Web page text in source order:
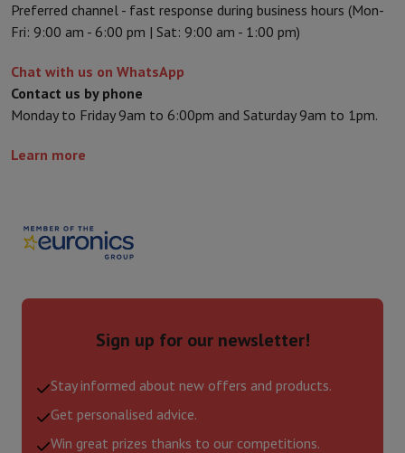
Preferred channel - fast response during business hours (Mon-
Fri: 9:00 am - 6:00 pm | Sat: 9:00 am - 1:00 pm)
Chat with us on WhatsApp
Contact us by phone
Monday to Friday 9am to 6:00pm and Saturday 9am to 1pm.
Learn more
Sign up for our newsletter!
Stay informed about new offers and products.
Get personalised advice.
Win great prizes thanks to our competitions.